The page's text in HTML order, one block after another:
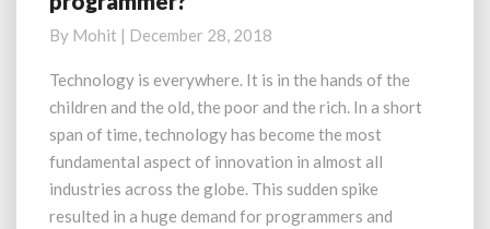
need
to
a
good
programmer?
By Mohit | December 28, 2018
Technology is everywhere. It is in the hands of the
children and the old, the poor and the rich. In a short
span of time, technology has become the most
fundamental aspect of innovation in almost all
industries across the globe. This sudden spike
resulted in a huge demand for programmers and